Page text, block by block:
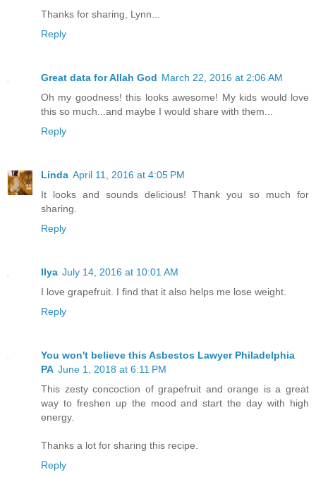
Thanks for sharing, Lynn...
Reply
Great data for Allah God March 22, 2016 at 2:06 AM
Oh my goodness! this looks awesome! My kids would love
this so much...and maybe I would share with them...
Reply
Linda April 11, 2016 at 4:05 PM
It looks and sounds delicious! Thank you so much for
sharing.
Reply
Ilya July 14, 2016 at 10:01 AM
I love grapefruit. I find that it also helps me lose weight.
Reply
You won't believe this Asbestos Lawyer Philadelphia
PA June 1, 2018 at 6:11 PM
This zesty concoction of grapefruit and orange is a great
way to freshen up the mood and start the day with high
energy.
Thanks a lot for sharing this recipe.
Reply